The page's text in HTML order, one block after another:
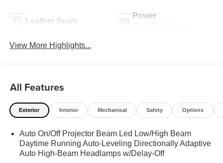
Leather Seats
Power
View More Highlights...
All Features
Exterior Interior Mechanical Safety Options
Auto On/Off Projector Beam Led Low/High Beam
Daytime Running Auto-Leveling Directionally Adaptive
Auto High-Beam Headlamps w/Delay-Off